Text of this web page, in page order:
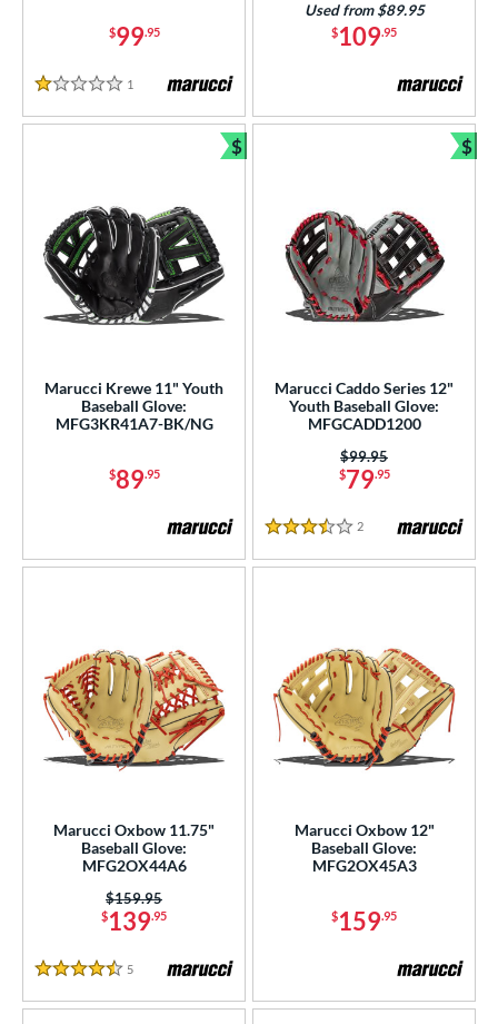
$99.95
1 Stars
1 Reviews
$109.95
Used from $89.95
Marucci Krewe 11" Youth
Baseball Glove:
MFG3KR41A7-BK/NG
$89.95
$
Bundle and Save
Marucci Caddo Series 12"
Youth Baseball Glove:
MFGCADD1200
$79.95
Price was:
$99.95
3.5 Stars
2 Reviews
$
Marucci Oxbow 11.75"
Baseball Glove:
MFG2OX44A6
$139.95
Price was:
$159.95
4.5 Stars
5 Reviews
Marucci Oxbow 12"
Baseball Glove:
MFG2OX45A3
$159.95